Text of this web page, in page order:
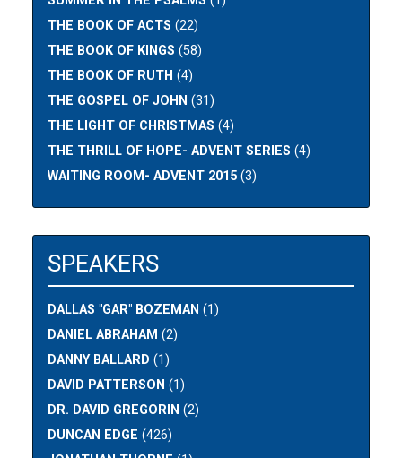
THE BOOK OF ACTS (22)
THE BOOK OF KINGS (58)
THE BOOK OF RUTH (4)
THE GOSPEL OF JOHN (31)
THE LIGHT OF CHRISTMAS (4)
THE THRILL OF HOPE- ADVENT SERIES (4)
WAITING ROOM- ADVENT 2015 (3)
SPEAKERS
DALLAS "GAR" BOZEMAN (1)
DANIEL ABRAHAM (2)
DANNY BALLARD (1)
DAVID PATTERSON (1)
DR. DAVID GREGORIN (2)
DUNCAN EDGE (426)